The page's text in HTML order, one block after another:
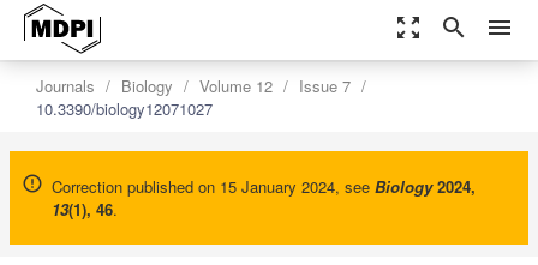
zoom_out_map search menu
Journals Biology Volume 12
Issue 7
10.3390/biology12071027
Correction published on 15 January 2024, see Biology 2024,
13(1), 46.